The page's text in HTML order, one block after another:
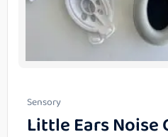
Sensory
Little Ears Noise